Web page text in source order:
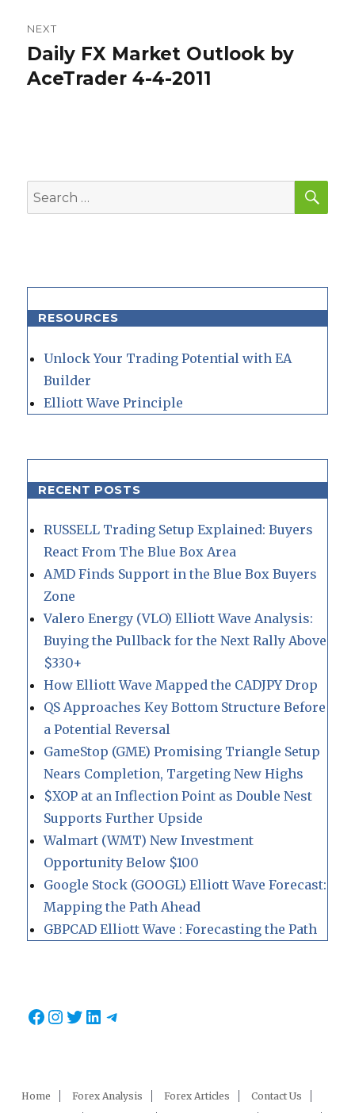
NEXT
Next
post:
Daily FX Market Outlook by
AceTrader 4-4-2011
Search
for:
RESOURCES
Unlock Your Trading Potential with EA
Builder
Elliott Wave Principle
RECENT POSTS
RUSSELL Trading Setup Explained: Buyers
React From The Blue Box Area
AMD Finds Support in the Blue Box Buyers
Zone
Valero Energy (VLO) Elliott Wave Analysis:
Buying the Pullback for the Next Rally Above
$330+
How Elliott Wave Mapped the CADJPY Drop
QS Approaches Key Bottom Structure Before
a Potential Reversal
GameStop (GME) Promising Triangle Setup
Nears Completion, Targeting New Highs
$XOP at an Inflection Point as Double Nest
Supports Further Upside
Walmart (WMT) New Investment
Opportunity Below $100
Google Stock (GOOGL) Elliott Wave Forecast:
Mapping the Path Ahead
GBPCAD Elliott Wave : Forecasting the Path
Facebook
Instagram
Twitter
LinkedIn
Telegram
Home Forex Analysis Forex Articles
Contact Us